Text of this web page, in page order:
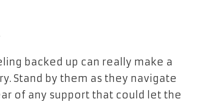
backed up can really make a
Stand by them as they navigate
of any support that could let the